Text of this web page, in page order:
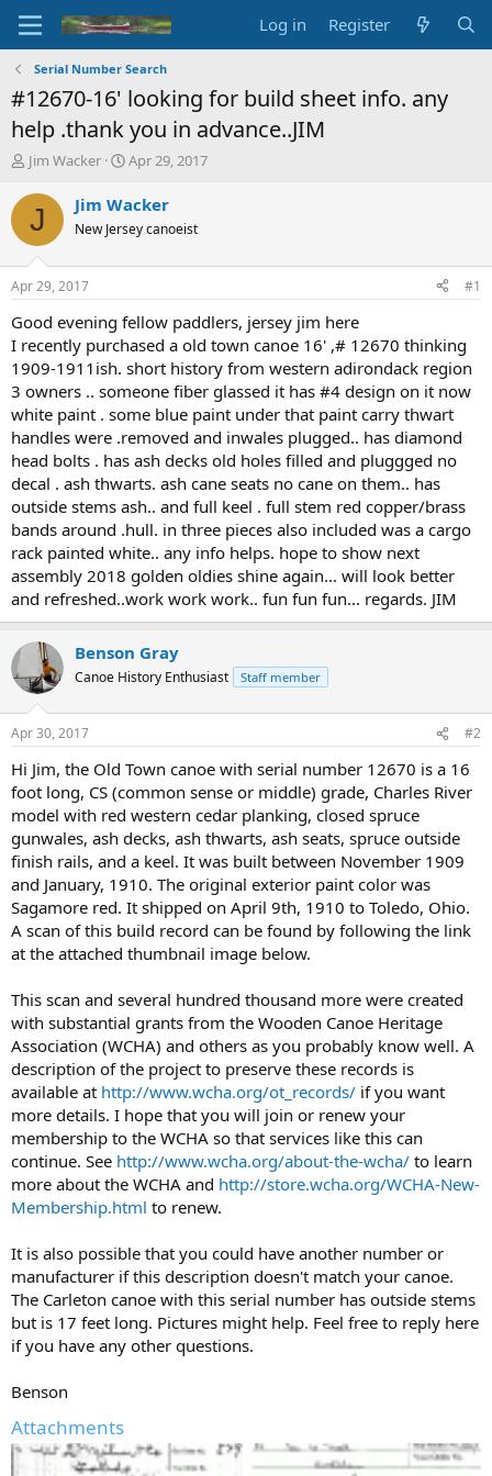
Log in Register
Serial Number Search
#12670-16' looking for build sheet info. any
help .thank you in advance..JIM
T
r
d
t
a
t
e
r
Jim Wacker
S
a
t
t
e
Apr 29, 2017
J Jim Wacker
New Jersey canoeist
Apr 29, 2017 #1
Good evening fellow paddlers, jersey jim here
I recently purchased a old town canoe 16' ,# 12670 thinking
1909-1911ish. short history from western adirondack region
3 owners .. someone fiber glassed it has #4 design on it now
white paint . some blue paint under that paint carry thwart
handles were .removed and inwales plugged.. has diamond
head bolts . has ash decks old holes filled and pluggged no
decal . ash thwarts. ash cane seats no cane on them.. has
outside stems ash.. and full keel . full stem red copper/brass
bands around .hull. in three pieces also included was a cargo
rack painted white.. any info helps. hope to show next
assembly 2018 golden oldies shine again... will look better
and refreshed..work work work.. fun fun fun... regards. JIM
Benson Gray
Canoe History Enthusiast Staff member
Apr 30, 2017 #2
Hi Jim, the Old Town canoe with serial number 12670 is a 16
foot long, CS (common sense or middle) grade, Charles River
model with red western cedar planking, closed spruce
gunwales, ash decks, ash thwarts, ash seats, spruce outside
finish rails, and a keel. It was built between November 1909
and January, 1910. The original exterior paint color was
Sagamore red. It shipped on April 9th, 1910 to Toledo, Ohio.
A scan of this build record can be found by following the link
at the attached thumbnail image below.
This scan and several hundred thousand more were created
with substantial grants from the Wooden Canoe Heritage
Association (WCHA) and others as you probably know well. A
description of the project to preserve these records is
available at http://www.wcha.org/ot_records/ if you want
more details. I hope that you will join or renew your
membership to the WCHA so that services like this can
continue. See http://www.wcha.org/about-the-wcha/ to learn
more about the WCHA and http://store.wcha.org/WCHA-New-
Membership.html to renew.
It is also possible that you could have another number or
manufacturer if this description doesn't match your canoe.
The Carleton canoe with this serial number has outside stems
but is 17 feet long. Pictures might help. Feel free to reply here
if you have any other questions.
Benson
Attachments